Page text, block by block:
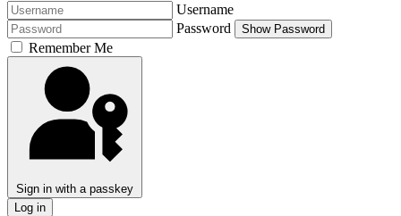
Username
Password
Show Password
Remember Me
Sign in with a passkey
Log in